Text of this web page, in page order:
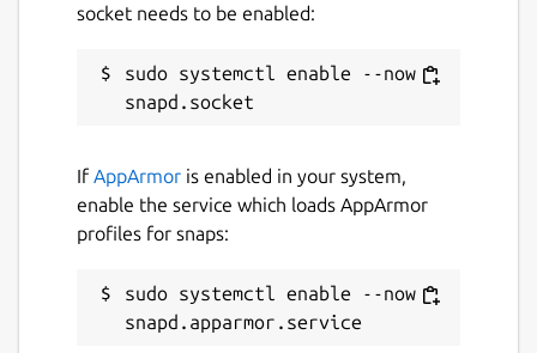
socket needs to be enabled:
sudo systemctl enable --now
If AppArmor is enabled in your system,
enable the service which loads AppArmor
profiles for snaps:
sudo systemctl enable --now